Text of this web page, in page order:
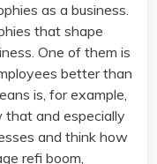
as a business.
that shape
One of them is
better than
is, for example,
that and especially
and think how
refi boom,